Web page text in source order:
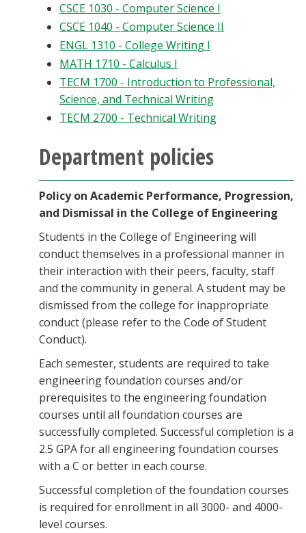
CSCE 1030 - Computer Science I
CSCE 1040 - Computer Science II
ENGL 1310 - College Writing I
MATH 1710 - Calculus I
TECM 1700 - Introduction to Professional,
Science, and Technical Writing
TECM 2700 - Technical Writing
Department policies
Policy on Academic Performance, Progression,
and Dismissal in the College of Engineering
Students in the College of Engineering will
conduct themselves in a professional manner in
their interaction with their peers, faculty, staff
and the community in general. A student may be
dismissed from the college for inappropriate
conduct (please refer to the Code of Student
Conduct).
Each semester, students are required to take
engineering foundation courses and/or
prerequisites to the engineering foundation
courses until all foundation courses are
successfully completed. Successful completion is a
2.5 GPA for all engineering foundation courses
with a C or better in each course.
Successful completion of the foundation courses
is required for enrollment in all 3000- and 4000-
level courses.